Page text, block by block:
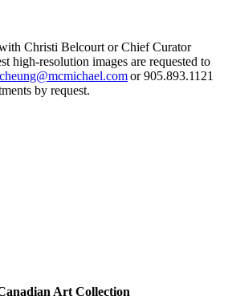
Christi Belcourt orChief Curator
high-resolution images are requested to
or 905.893.1121
ments by request.
Art Collection